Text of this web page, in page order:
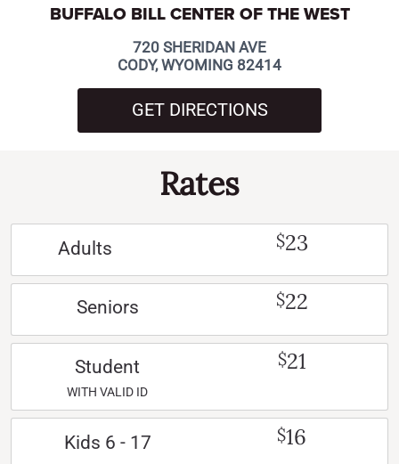
BUFFALO BILL CENTER OF THE WEST
720 SHERIDAN AVE
CODY, WYOMING 82414
GET DIRECTIONS
Rates
Adults $23
Seniors $22
Student
WITH VALID ID
$21
Kids 6 - 17 $16